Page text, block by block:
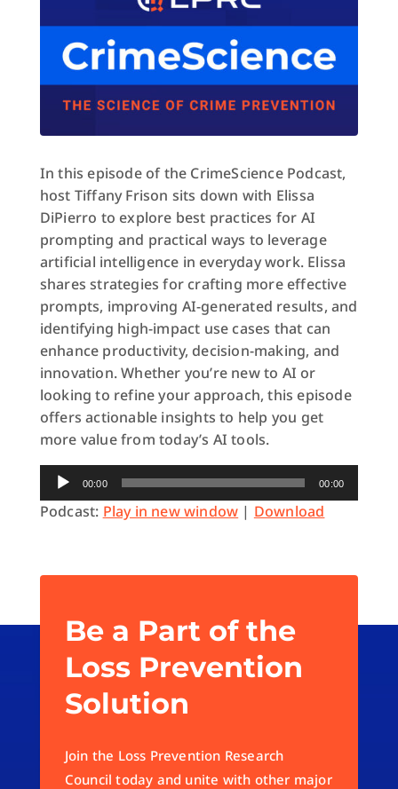
In this episode of the CrimeScience Podcast,
host Tiffany Frison sits down with Elissa
DiPierro to explore best practices for AI
prompting and practical ways to leverage
artificial intelligence in everyday work. Elissa
shares strategies for crafting more effective
prompts, improving AI-generated results, and
identifying high-impact use cases that can
enhance productivity, decision-making, and
innovation. Whether you’re new to AI or
looking to refine your approach, this episode
offers actionable insights to help you get
more value from today’s AI tools.
Audio
Player
00:00 00:00
Podcast: Play in new window | Download
Be a Part of the
Loss Prevention
Solution
Join the Loss Prevention Research
Council today and unite with other major